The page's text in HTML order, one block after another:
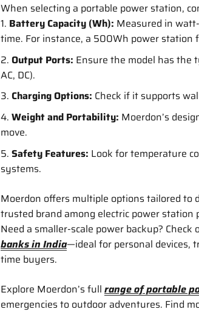
When selecting a portable power station,
Battery Capacity (Wh): Measured in
time. For instance, a 500Wh power station
Output Ports: Ensure the model has the
AC, DC).
Charging Options: Check if it supports
Weight and Portability: Moerdon’s
move.
Safety Features: Look for temperature
systems.
Moerdon offers multiple options tailored to
trusted brand among electric power station
Need a smaller-scale power backup?
banks in India—ideal for personal devices,
time buyers.
Explore Moerdon’s full range of portable
emergencies to outdoor adventures. Find